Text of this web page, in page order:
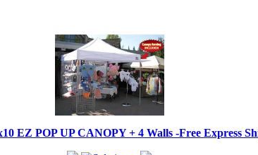
EZ POP UP CANOPY + 4 Walls -Free Express